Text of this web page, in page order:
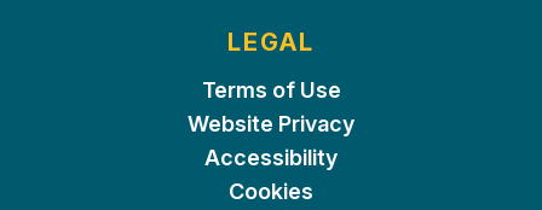
LEGAL
Terms of Use
Website Privacy
Accessibility
Cookies